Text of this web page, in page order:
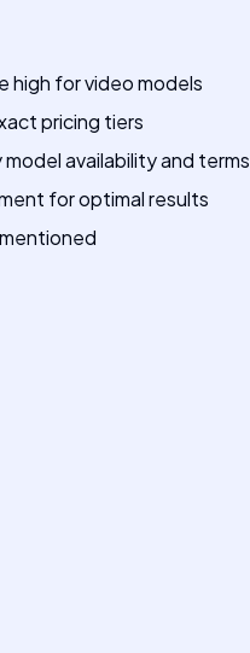
high for video models
pricing tiers
availability and terms
for optimal results